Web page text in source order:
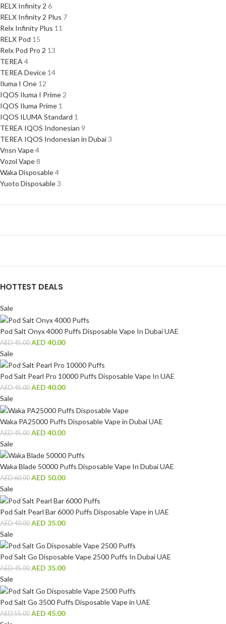
RELX Infinity 2 6
RELX Infinity 2 Plus 7
Relx Infinity Plus 11
RELX Pod 15
Relx Pod Pro 2 13
TEREA4
TEREA Device 14
Iluma I One 12
IQOS Iluma I Prime2
IQOS Iluma Prime 1
IQOS ILUMA Standard 1
TEREA IQOS Indonesian 9
TEREA IQOS Indonesian in Dubai3
Vnsn Vape4
Vozol Vape8
Waka Disposable4
Yuoto Disposable3
HOTTEST DEALS
Sale
Pod Salt Onyx 4000 Puffs Disposable Vape In Dubai UAE
AED45.00 AED 40.00
Sale
Pod Salt Pearl Pro 10000 Puffs Disposable Vape In UAE
AED45.00 AED 40.00
Sale
Waka PA25000 Puffs Disposable Vape in Dubai UAE
AED45.00 AED 40.00
Sale
Waka Blade 50000 Puffs Disposable Vape In Dubai UAE
AED60.00 AED 50.00
Sale
Pod Salt Pearl Bar 6000 Puffs Disposable Vape in UAE
AED40.00 AED 35.00
Sale
Pod Salt Go Disposable Vape 2500 Puffs In Dubai UAE
AED45.00 AED 35.00
Sale
Pod Salt Go 3500 Puffs Disposable Vape in UAE
AED55.00 AED 45.00